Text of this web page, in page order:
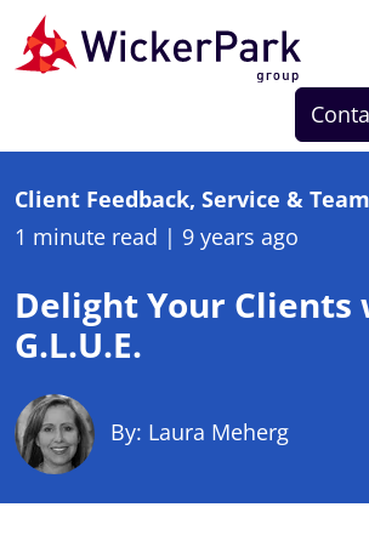
Skip to content
Client Feedback, Service &
1 minute read | 9 years ago
Delight Your Clients
G.L.U.E.
By: Laura Meherg